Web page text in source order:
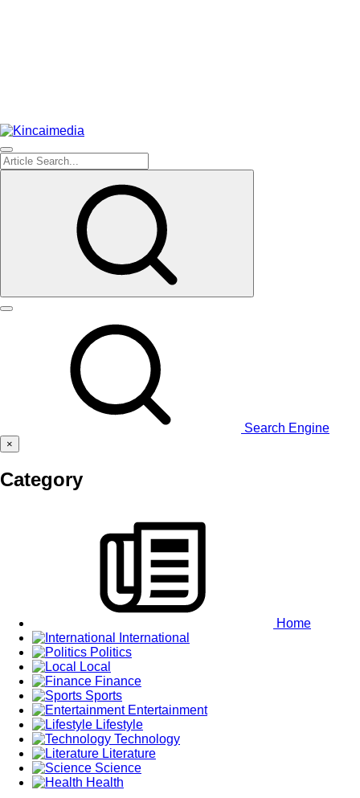
Search Engine
×
Category
Home
International
Politics
Local
Finance
Sports
Entertainment
Lifestyle
Technology
Literature
Science
Health